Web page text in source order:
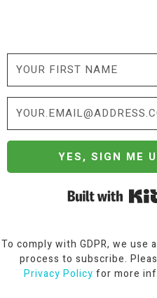
YES, SIGN ME
To comply with GDPR, we use
process to subscribe.
Privacy Policy for more